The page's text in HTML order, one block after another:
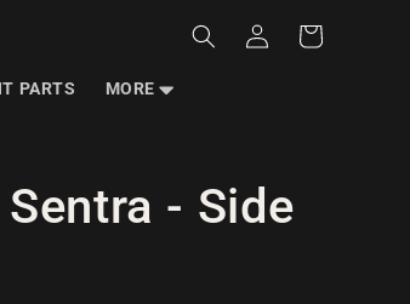
PARTS MORE
Log
in
Cart
- Side